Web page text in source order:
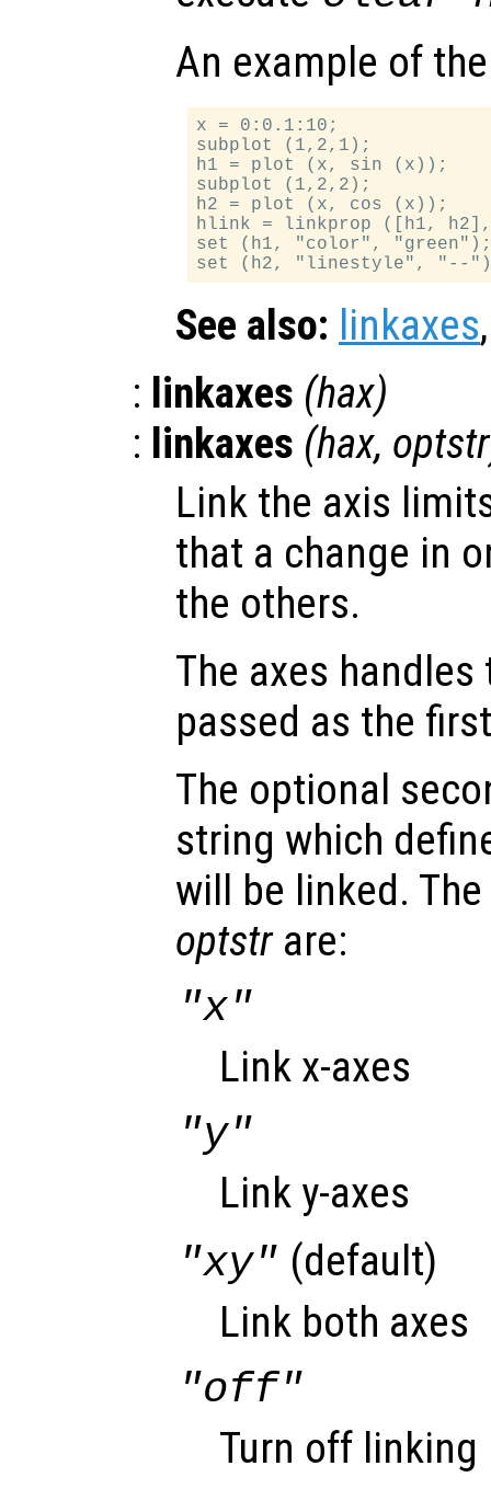
An example of
x = 0:0.1:10;
subplot (1,2,1);
h1 = plot (x, sin (x));
subplot (1,2,2);
h2 = plot (x, cos (x));
hlink = linkprop ([h1,
set (h1, "color",
See also: linkaxes
: linkaxes (hax)
: linkaxes (hax, optstr
Link the axis
that a change in
the others.
The axes
passed as the
The optional
string which
will be linked.
optstrare:
"x"
Link x-axes
"y"
Link y-axes
"xy" (default)
Link both axes
"off"
Turn off linking